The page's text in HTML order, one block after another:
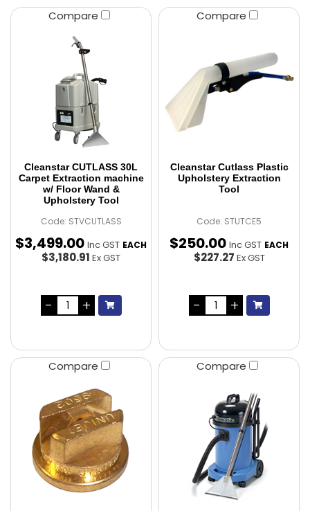
Compare
Cleanstar CUTLASS 30L
Carpet Extraction machine
w/ Floor Wand &
Upholstery Tool
Code: STVCUTLASS
$3,499.00 Inc GST EACH
$3,180.91 Ex GST
Compare
Cleanstar Cutlass Plastic
Upholstery Extraction
Tool
Code: STUTCE5
$250.00 Inc GST EACH
$227.27 Ex GST
Compare Compare